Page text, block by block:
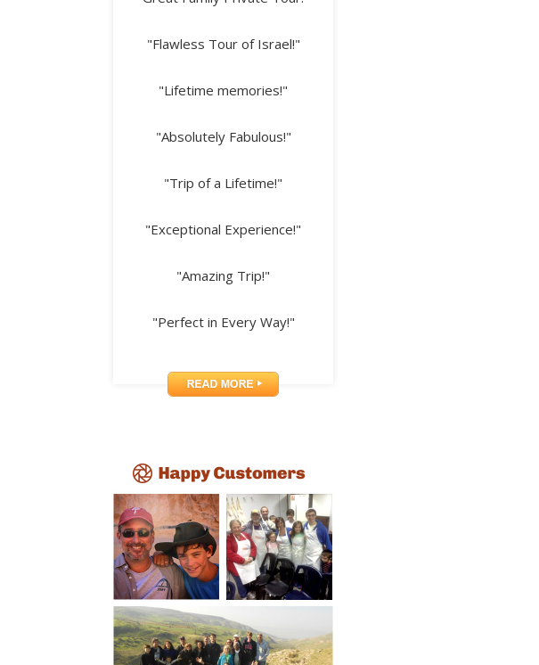
"Flawless Tour of Israel!"
"Lifetime memories!"
"Absolutely Fabulous!"
"Trip of a Lifetime!"
"Exceptional Experience!"
"Amazing Trip!"
"Perfect in Every Way!"